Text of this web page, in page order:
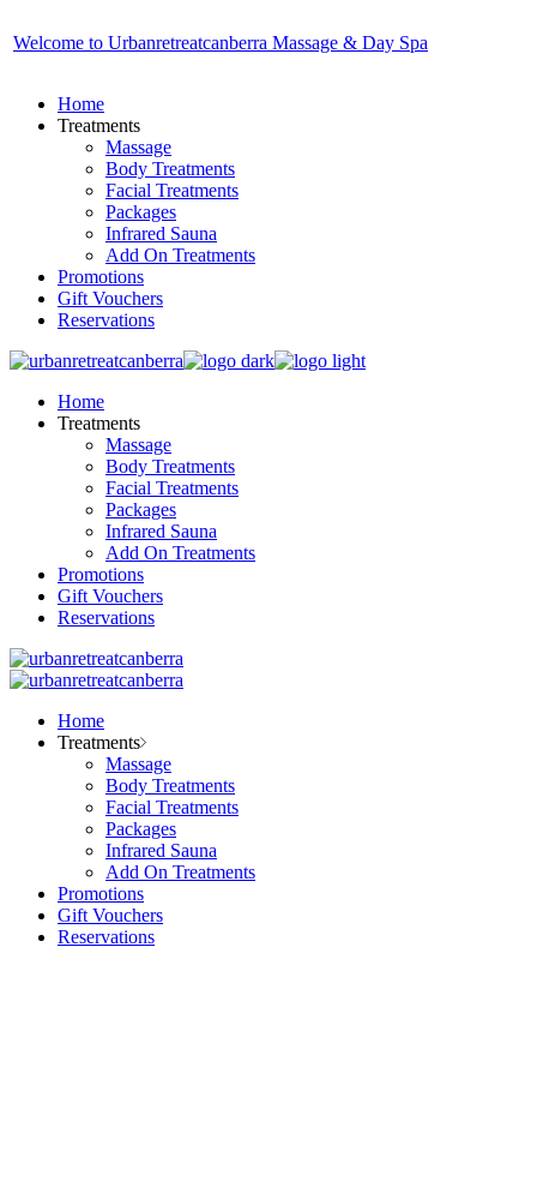
to
Welcome to Urbanretreatcanberra Massage & Day Spa
Home
Treatments
Massage
Body Treatments
Facial Treatments
Packages
Infrared Sauna
Add On Treatments
Promotions
Gift Vouchers
Reservations
Home
Treatments
Massage
Body Treatments
Facial Treatments
Packages
Infrared Sauna
Add On Treatments
Promotions
Gift Vouchers
Reservations
Home
Treatments
Massage
Body Treatments
Facial Treatments
Packages
Infrared Sauna
Add On Treatments
Promotions
Gift Vouchers
Reservations